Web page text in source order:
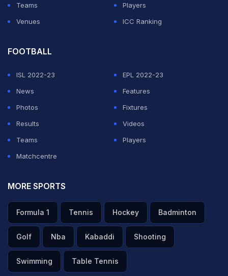
Teams
Players
Venues
ICC Ranking
FOOTBALL
ISL 2022-23
EPL 2022-23
News
Features
Photos
Fixtures
Results
Videos
Teams
Players
Matchcentre
MORE SPORTS
Formula 1 Tennis Hockey Badminton
Golf Nba Kabaddi Shooting
Swimming Table Tennis